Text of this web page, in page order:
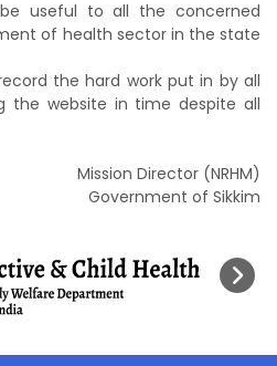
useful to all the concerned
of health sector in the state
the hard work put in by all
the website in time despite all
Mission Director (NRHM)
Government of Sikkim